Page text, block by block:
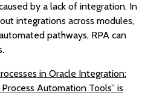
by a lack of integration. In
integrations across modules,
pathways, RPA can
in Oracle Integration:
Automation Tools” is